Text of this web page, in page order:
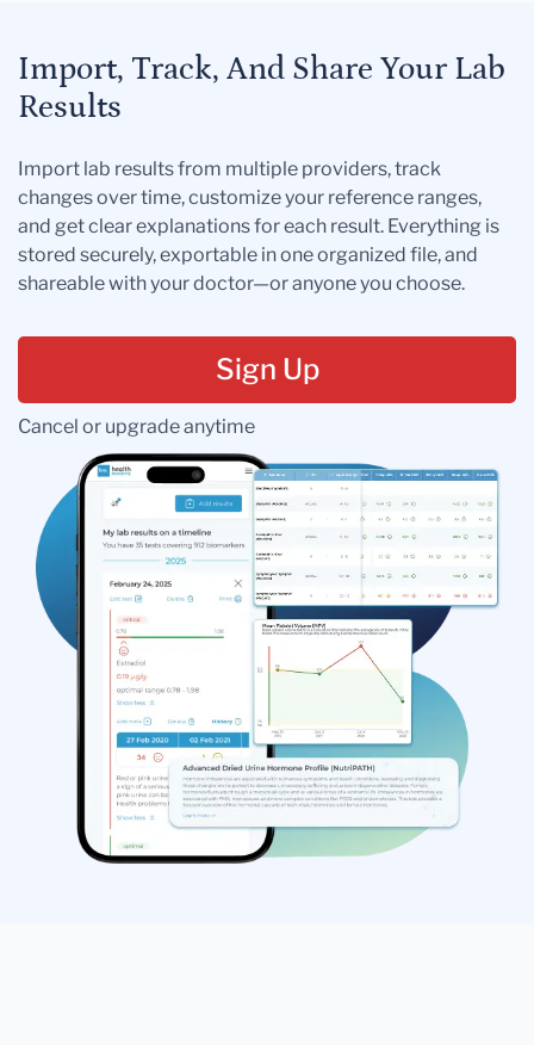
Import, Track, And Share Your Lab
Results
Import lab results from multiple providers, track
changes over time, customize your reference ranges,
and get clear explanations for each result. Everything is
stored securely, exportable in one organized file, and
shareable with your doctor—or anyone you choose.
Sign Up
Cancel or upgrade anytime